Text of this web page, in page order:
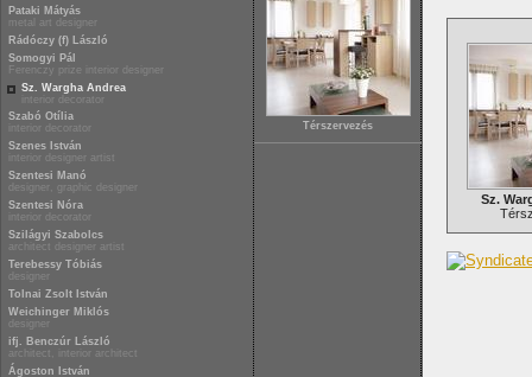
Pataki Mátyás
metal art designer
Rádóczy (f) László
Somogyi Pál
Ferenczy prize interior designer
Sz. Wargha Andrea
interior decorator
Szabó Otília
interior decorator
Szenes István
interior designer artist
Szentesi Manó
designer, graphic designer
Szentesi Nóra
interior decorator
Szilágyi Szabolcs
architect designer artist
Terebessy Tóbiás
designer
Tolnai Zsolt István
Weichinger Miklós
designer
ifj. Benczúr László
architect, interior architect
Ágoston István
Térszervezés
Sz.